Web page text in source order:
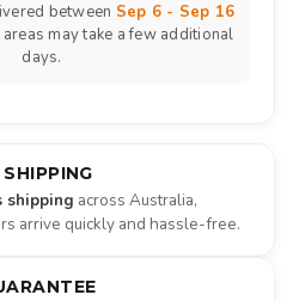
between Sep 6 - Sep 16
may take a few additional
days.
SHIPPING
shipping across Australia,
arrive quickly and hassle-free.